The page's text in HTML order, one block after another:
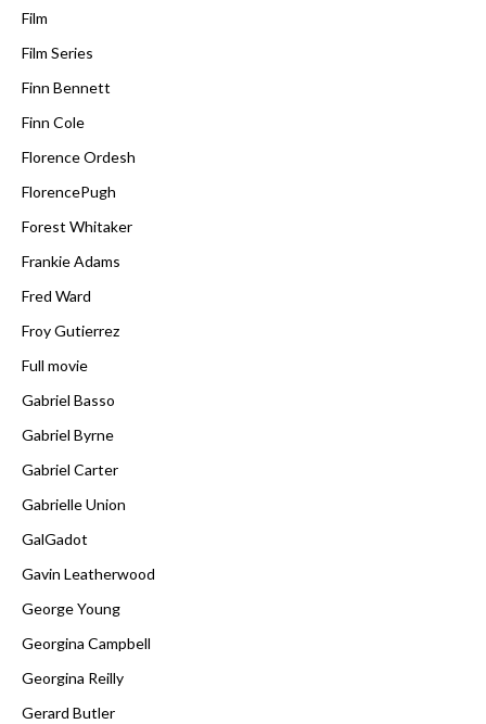
Film
Film Series
Finn Bennett
Finn Cole
Florence Ordesh
FlorencePugh
Forest Whitaker
Frankie Adams
Fred Ward
Froy Gutierrez
Full movie
Gabriel Basso
Gabriel Byrne
Gabriel Carter
Gabrielle Union
GalGadot
Gavin Leatherwood
George Young
Georgina Campbell
Georgina Reilly
Gerard Butler